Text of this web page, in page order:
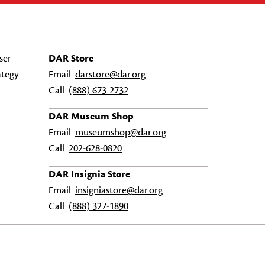
DAR Store
Email:darstore@dar.org
Call: (888) 673-2732
DAR Museum Shop
Email: museumshop@dar.org
Call:202-628-0820
DAR Insignia Store
Email: insigniastore@dar.org
Call: (888) 327-1890